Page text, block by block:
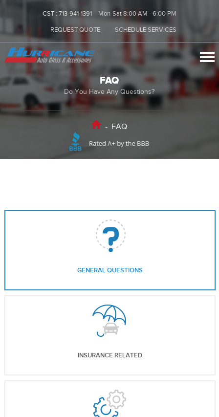
CST : 713-941-1391 Mon-Sat 8:00 AM - 6:00 PM
REQUEST QUOTE SCHEDULE SERVICES
FAQ
Do You Have Any Questions?
- FAQ
GENERAL QUESTIONS
INSURANCE RELATED